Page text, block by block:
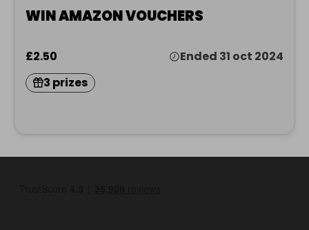
WIN AMAZON VOUCHERS
£2.50
Ended 31 oct 2024
3 prizes